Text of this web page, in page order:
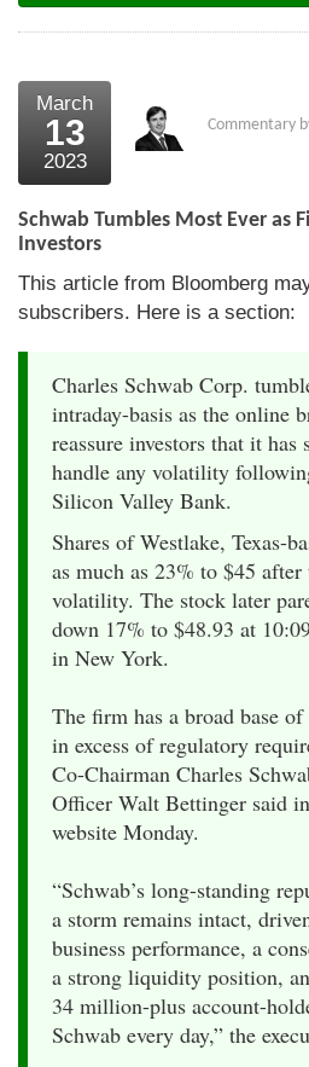
March
13
2023
Commentary
Schwab Tumbles Most Ever as
Investors
This article from Bloomberg
subscribers. Here is a section:
Charles Schwab Corp.
intraday-basis as the online
reassure investors that it
handle any volatility
Silicon Valley Bank.
Shares of Westlake, Texas-
as much as 23% to $45
volatility. The stock later
down 17% to $48.93 at
in New York.
The firm has a broad base
in excess of regulatory
Co-Chairman Charles
Officer Walt Bettinger said
website Monday.
“Schwab’s long-standing
a storm remains intact,
business performance, a
a strong liquidity position,
34 million-plus account-
Schwab every day,” the